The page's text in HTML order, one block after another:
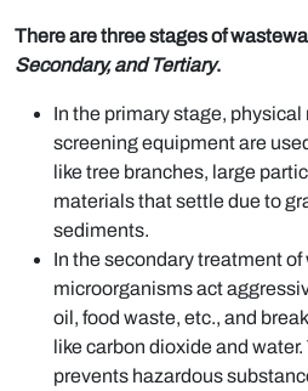
There are three stages of
Secondary, and Tertiary.
In the primary stage,
screening equipment are
like tree branches, large
materials that settle due to
sediments.
In the secondary treatment
microorganisms act
oil, food waste, etc., and
like carbon dioxide and
prevents hazardous